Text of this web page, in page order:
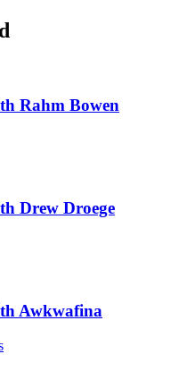
Rahm Bowen
Drew Droege
Awkwafina